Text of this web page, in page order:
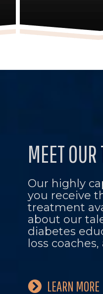
MEET
Our highly
you receive
treatment
about our
diabetes
loss
LEARN MORE